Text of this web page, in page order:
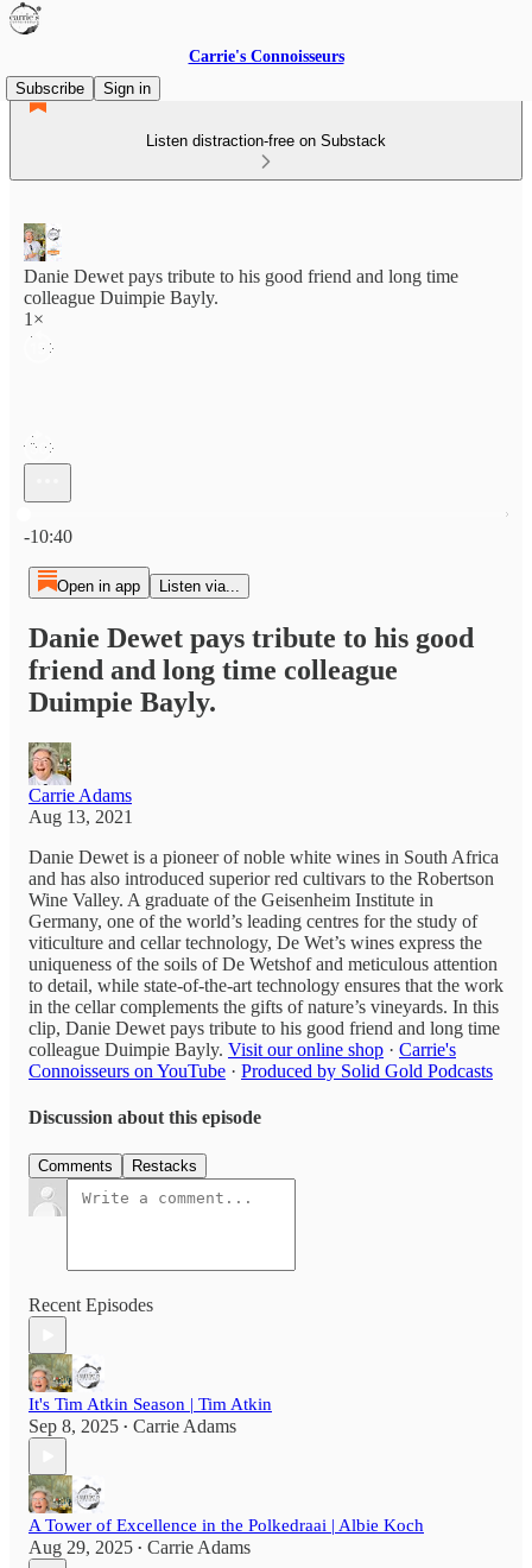
Carrie's Connoisseurs
Subscribe
Sign in
Listen distraction-free on Substack
Danie Dewet pays tribute to his good friend and long time
colleague Duimpie Bayly.
1×
-10:40
Open in app Listen via...
Danie Dewet pays tribute to his good
friend and long time colleague
Duimpie Bayly.
Carrie Adams
Aug 13, 2021
Danie Dewet is a pioneer of noble white wines in South Africa
and has also introduced superior red cultivars to the Robertson
Wine Valley. A graduate of the Geisenheim Institute in
Germany, one of the world’s leading centres for the study of
viticulture and cellar technology, De Wet’s wines express the
uniqueness of the soils of De Wetshof and meticulous attention
to detail, while state-of-the-art technology ensures that the work
in the cellar complements the gifts of nature’s vineyards. In this
clip, Danie Dewet pays tribute to his good friend and long time
colleague Duimpie Bayly. Visit our online shop · Carrie's
Connoisseurs on YouTube · Produced by Solid Gold Podcasts
Discussion about this episode
Comments Restacks
Recent Episodes
It's Tim Atkin Season | Tim Atkin
Sep 8, 2025 • Carrie Adams
A Tower of Excellence in the Polkedraai | Albie Koch
Aug 29, 2025 • Carrie Adams